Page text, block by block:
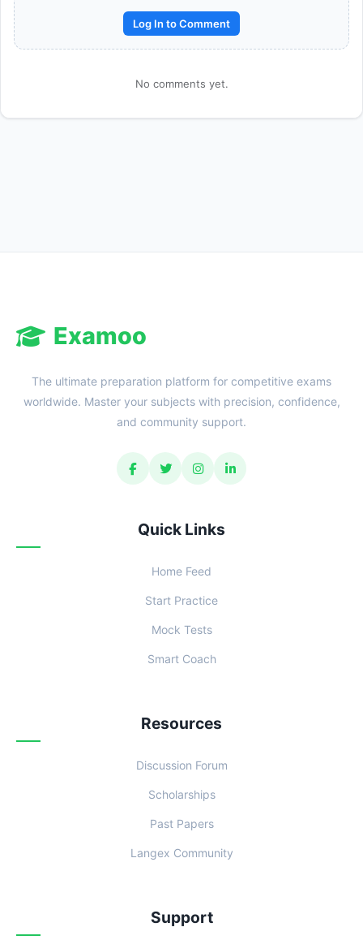
Log In to Comment
No comments yet.
Examoo
The ultimate preparation platform for competitive exams
worldwide. Master your subjects with precision, confidence,
and community support.
Quick Links
Home Feed
Start Practice
Mock Tests
Smart Coach
Resources
Discussion Forum
Scholarships
Past Papers
Langex Community
Support
Reward: +50 XP